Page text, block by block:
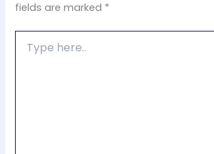
fields are marked *
here..